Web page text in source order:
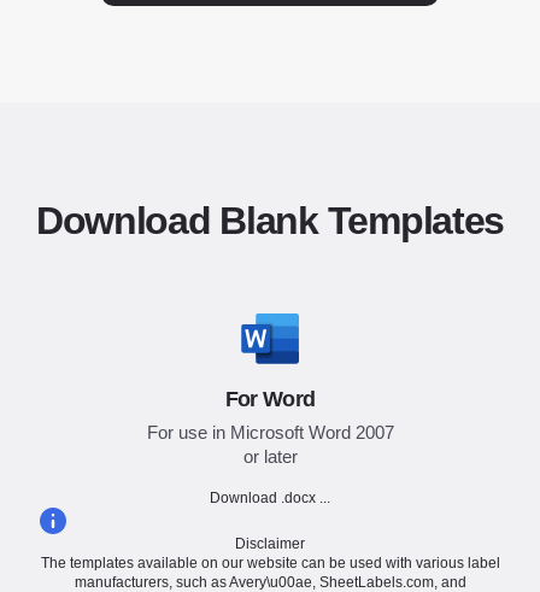
Download Blank Templates
For Word
For use in Microsoft Word 2007
or later
Download .docx ...
Disclaimer
The templates available on our website can be used with various label
manufacturers, such as Avery\u00ae, SheetLabels.com, and